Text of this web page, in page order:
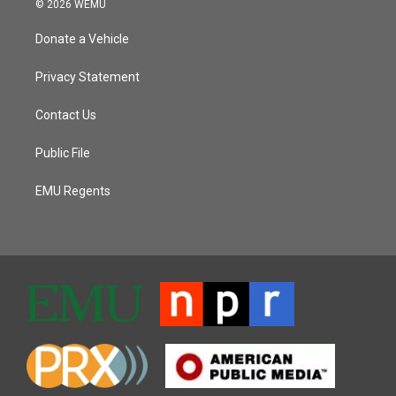
© 2026 WEMU
Donate a Vehicle
Privacy Statement
Contact Us
Public File
EMU Regents